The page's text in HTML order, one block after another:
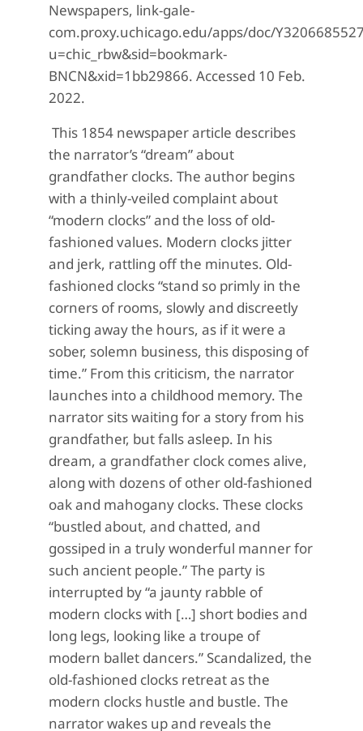
Newspapers, link-gale-
com.proxy.uchicago.edu/apps/doc/
u=chic_rbw&sid=bookmark-
BNCN&xid=1bb29866. Accessed 10 Feb.
2022.
This 1854 newspaper article describes
the narrator’s “dream” about
grandfather clocks. The author begins
with a thinly-veiled complaint about
“modern clocks” and the loss of old-
fashioned values. Modern clocks jitter
and jerk, rattling off the minutes. Old-
fashioned clocks “stand so primly in the
corners of rooms, slowly and discreetly
ticking away the hours, as if it were a
sober, solemn business, this disposing of
time.” From this criticism, the narrator
launches into a childhood memory. The
narrator sits waiting for a story from his
grandfather, but falls asleep. In his
dream, a grandfather clock comes alive,
along with dozens of other old-fashioned
oak and mahogany clocks. These clocks
“bustled about, and chatted, and
gossiped in a truly wonderful manner for
such ancient people.” The party is
interrupted by “a jaunty rabble of
modern clocks with […] short bodies and
long legs, looking like a troupe of
modern ballet dancers.” Scandalized, the
old-fashioned clocks retreat as the
modern clocks hustle and bustle. The
narrator wakes up and reveals the